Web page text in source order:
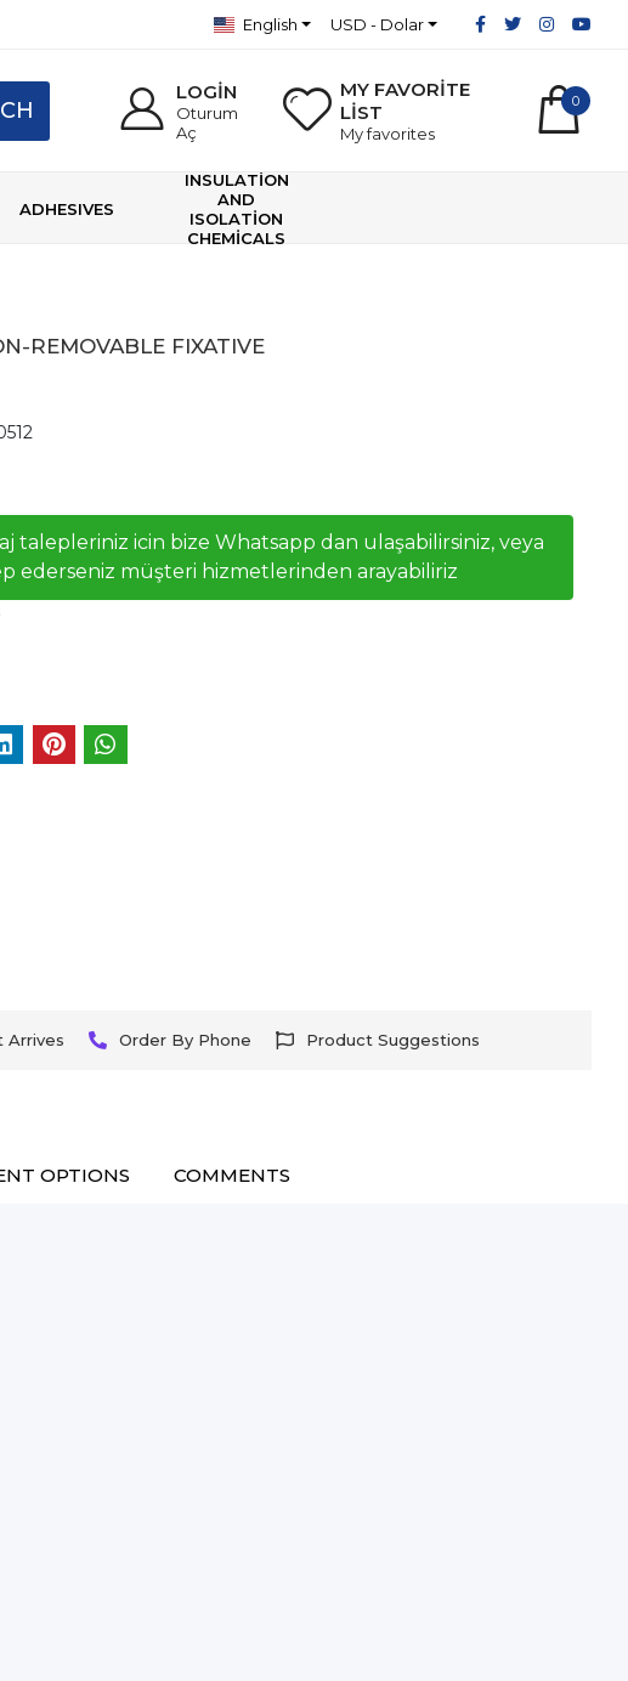
English USD - Dolar
LOGİN
Oturum
Aç
MY FAVORİTE
LİST
My favorites
0
ADHESIVES
INSULATİON
AND
ISOLATİON
CHEMİCALS
REMOVABLE FIXATIVE
talepleriniz icin bize Whatsapp dan ulaşabilirsiniz, veya
ederseniz müşteri hizmetlerinden arayabiliriz
Arrives Order By Phone Product Suggestions
OPTIONS COMMENTS